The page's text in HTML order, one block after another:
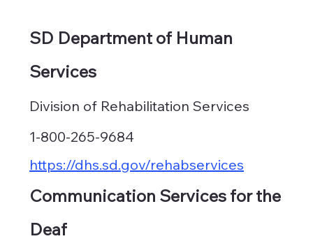
SD Department of Human
Services
Division of Rehabilitation Services
1-800-265-9684
https://dhs.sd.gov/rehabservices
Communication Services for the
Deaf